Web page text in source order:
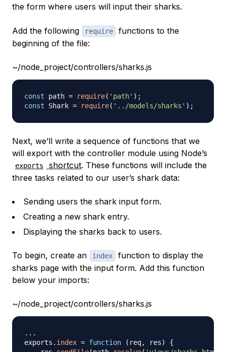
the form where users will input their sharks.
Add the following require
functions to the
beginning of the file:
~/node_project/controllers/sharks.js
const path = require( 'path' ) ;
const
Shark = require( '../models/sharks' ) ;
Next, we’ll write a sequence of functions that we
will export with the controller module using Node’s
exports shortcut. These functions will include the
three tasks related to our user’s shark data:
Sending users the shark input form.
Creating a new shark entry.
Displaying the sharks back to users.
To begin, create an index
function to display the
sharks page with the input form. Add this function
below your imports:
~/node_project/controllers/sharks.js
...
exports . index = function ( req, res)
{